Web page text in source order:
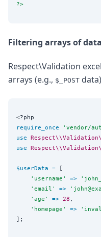
?>
Filtering arrays of data
Respect\Validation
arrays (e.g., $_POST
<?php
require_once
' vendor/
use
use
$userData = [
' username ' => '
' email ' => '
' age ' => 28 ,
' homepage ' => '
];